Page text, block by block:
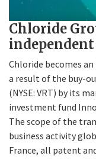
Chloride
Chloride becomes
a result of the buy-
(NYSE: VRT) by its
investment fund
The scope of the
business activity
France, all patent